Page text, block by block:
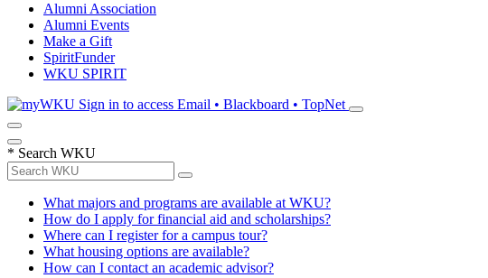
Alumni Association
Alumni Events
Make a Gift
SpiritFunder
WKU SPIRIT
Sign in to access Email • Blackboard • TopNet
* Search WKU
What majors and programs are available at WKU?
How do I apply for financial aid and scholarships?
Where can I register for a campus tour?
What housing options are available?
How can I contact an academic advisor?